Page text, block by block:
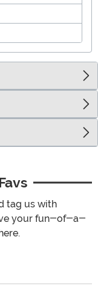
tag us with
your fun-of-a-